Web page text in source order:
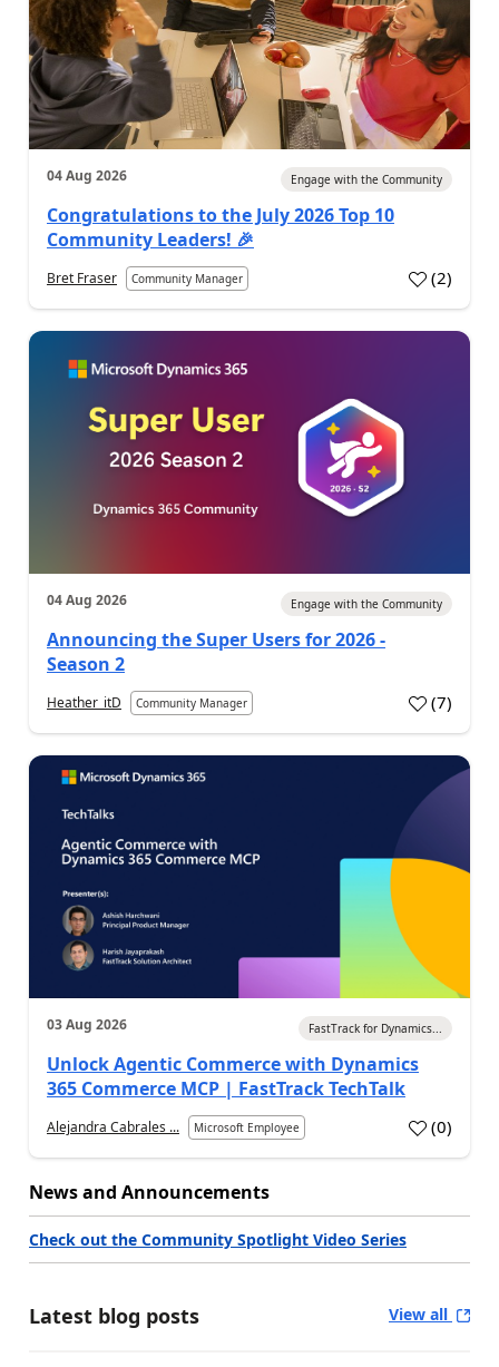
04 Aug 2026 Engage with the Community
Congratulations to the July 2026 Top 10
Community Leaders! 🎉
Bret Fraser Community Manager (2)
04 Aug 2026 Engage with the Community
Announcing the Super Users for 2026 -
Season 2
Heather_itD Community Manager (7)
03 Aug 2026 FastTrack for Dynamics...
Unlock Agentic Commerce with Dynamics
365 Commerce MCP | FastTrack TechTalk
Alejandra Cabrales ... Microsoft Employee (0)
News and Announcements
Check out the Community Spotlight Video Series
Latest blog posts View all